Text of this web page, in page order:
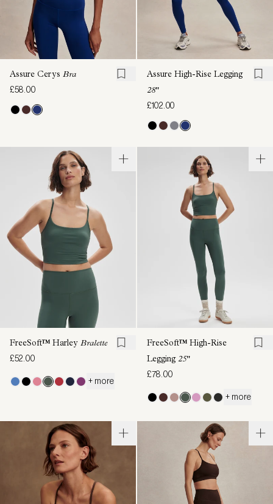
Assure Cerys Bra
£58.00
Assure High-Rise Legging
28"
£102.00
FreeSoft™ Harley Bralette
£52.00
+ more
FreeSoft™ High-Rise
Legging 25"
£78.00
+ more